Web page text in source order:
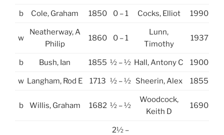
b Cole, Graham 1850 0 – 1 Cocks, Elliot 1990
w
Neatherway, A
Philip
1860 0 – 1
Lunn,
Timothy
1937
b Bush, Ian 1855 ½ – ½ Hall, Antony C 1900
w Langham, Rod E 1713 ½ – ½ Sheerin, Alex 1855
b Willis, Graham 1682 ½ – ½
Woodcock,
Keith D
1690
2½ –